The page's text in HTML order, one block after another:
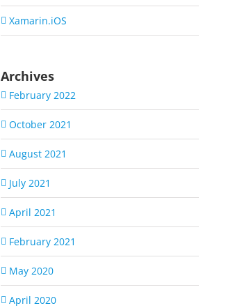
Xamarin.iOS
Archives
February 2022
October 2021
August 2021
July 2021
April 2021
February 2021
May 2020
April 2020